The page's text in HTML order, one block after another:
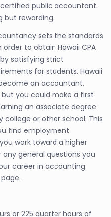
public accountant.
but rewarding.
sets the standards
to obtain Hawaii CPA
satisfying strict
for students. Hawaii
an accountant,
you could make a first
an associate degree
or other school. This
find employment
work toward a higher
general questions you
career in accounting.
or 225 quarter hours of